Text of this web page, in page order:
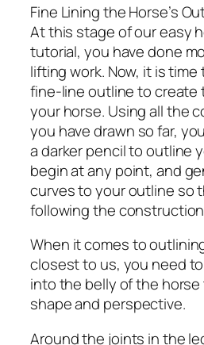
Fine Lining the Horse’s
At this stage of our easy
tutorial, you have done
lifting work. Now, it is
fine-line outline to create
your horse. Using all the
you have drawn so far,
a darker pencil to outline
begin at any point, and
curves to your outline so
following the
When it comes to
closest to us, you need
into the belly of the horse
shape and perspective.
Around the joints in the